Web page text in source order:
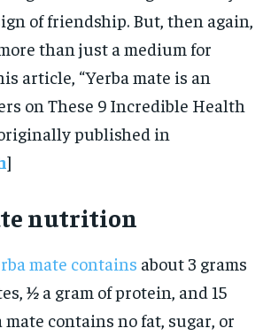
of friendship. But, then again,
than just a medium for
article, “Yerba mate is an
on These 9 Incredible Health
published in
]
nutrition
mate contains about 3 grams
½ a gram of protein, and 15
mate contains no fat, sugar, or